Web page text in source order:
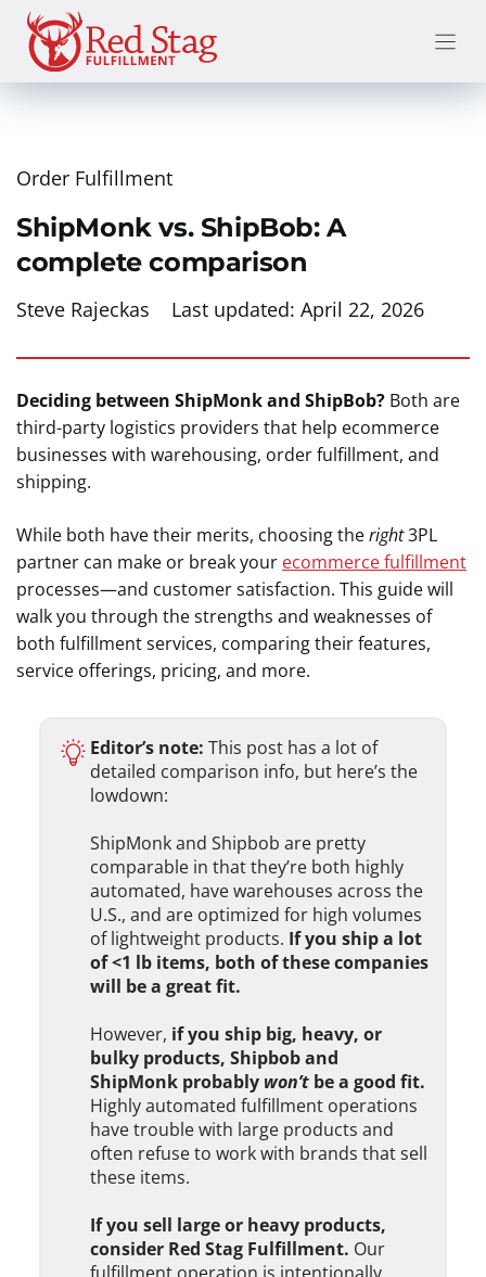
Skip
content
Order Fulfillment
ShipMonk vs. ShipBob: A
complete comparison
Steve Rajeckas Last updated: April 22, 2026
Deciding between ShipMonk and ShipBob? Both are
third-party logistics providers that help ecommerce
businesses with warehousing, order fulfillment, and
shipping.
While both have their merits, choosing theright3PL
partner can make or break your ecommerce fulfillment
processes—and customer satisfaction. This guide will
walk you through the strengths and weaknesses of
both fulfillment services, comparing their features,
service offerings, pricing, and more.
Editor’s note: This post has a lot of
detailed comparison info, but here’s the
lowdown:
ShipMonk and Shipbob are pretty
comparable in that they’re both highly
automated, have warehouses across the
U.S., and are optimized for high volumes
of lightweight products. If you ship a lot
of <1 lb items, both of these companies
will be a great fit.
However, if you ship big, heavy, or
bulky products, Shipbob and
ShipMonk probably won’tbe a good fit.
Highly automated fulfillment operations
have trouble with large products and
often refuse to work with brands that sell
these items.
If you sell large or heavy products,
consider Red Stag Fulfillment. Our